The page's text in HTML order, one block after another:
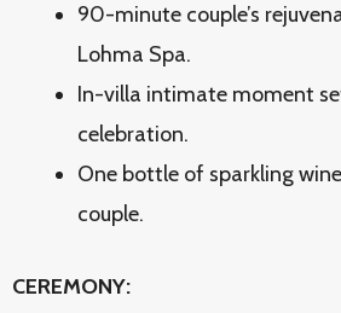
90-minute couple’s
Lohma Spa.
In-villa intimate moment
celebration.
One bottle of sparkling
couple.
CEREMONY: